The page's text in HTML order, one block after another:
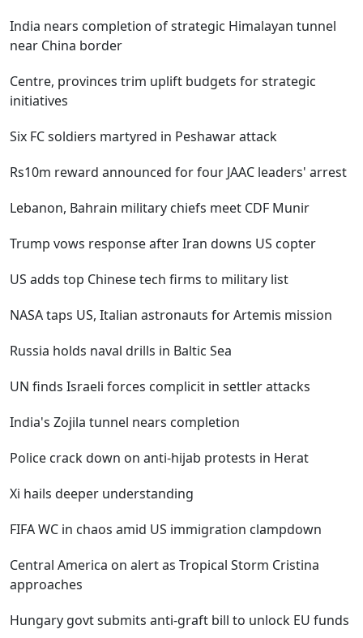
India nears completion of strategic Himalayan tunnel
near China border
Centre, provinces trim uplift budgets for strategic
initiatives
Six FC soldiers martyred in Peshawar attack
Rs10m reward announced for four JAAC leaders' arrest
Lebanon, Bahrain military chiefs meet CDF Munir
Trump vows response after Iran downs US copter
US adds top Chinese tech firms to military list
NASA taps US, Italian astronauts for Artemis mission
Russia holds naval drills in Baltic Sea
UN finds Israeli forces complicit in settler attacks
India's Zojila tunnel nears completion
Police crack down on anti-hijab protests in Herat
Xi hails deeper understanding
FIFA WC in chaos amid US immigration clampdown
Central America on alert as Tropical Storm Cristina
approaches
Hungary govt submits anti-graft bill to unlock EU funds